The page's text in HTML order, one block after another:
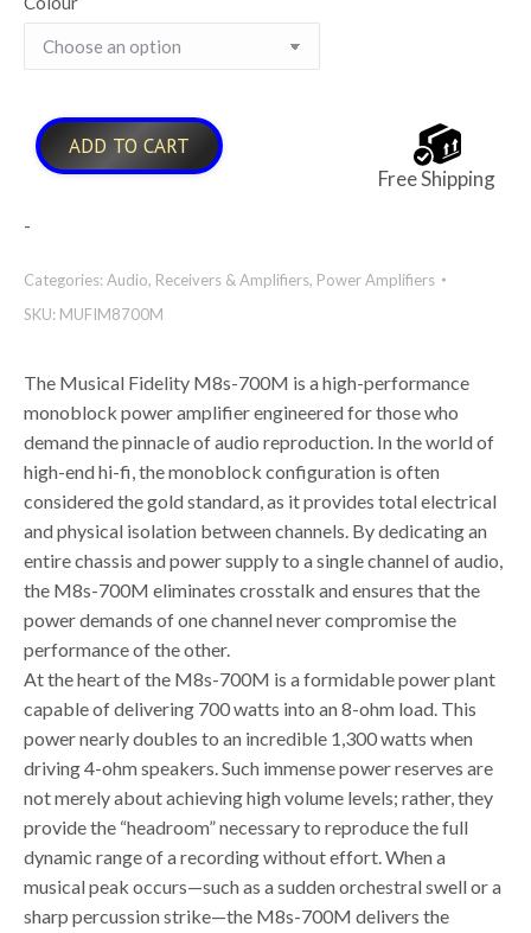
ADD TO CART
Free Shipping
-
Categories:Audio, Receivers & Amplifiers, Power Amplifiers
SKU: MUFIM8700M
The Musical Fidelity M8s-700M is a high-performance
monoblock power amplifier engineered for those who
demand the pinnacle of audio reproduction. In the world of
high-end hi-fi, the monoblock configuration is often
considered the gold standard, as it provides total electrical
and physical isolation between channels. By dedicating an
entire chassis and power supply to a single channel of audio,
the M8s-700M eliminates crosstalk and ensures that the
power demands of one channel never compromise the
performance of the other.
At the heart of the M8s-700M is a formidable power plant
capable of delivering 700 watts into an 8-ohm load. This
power nearly doubles to an incredible 1,300 watts when
driving 4-ohm speakers. Such immense power reserves are
not merely about achieving high volume levels; rather, they
provide the “headroom” necessary to reproduce the full
dynamic range of a recording without effort. When a
musical peak occurs—such as a sudden orchestral swell or a
sharp percussion strike—the M8s-700M delivers the